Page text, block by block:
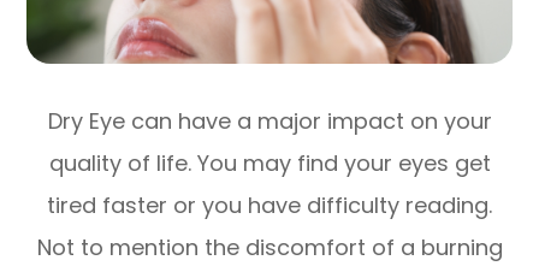
Dry Eye can have a major impact on your
quality of life. You may find your eyes get
tired faster or you have difficulty reading.
Not to mention the discomfort of a burning